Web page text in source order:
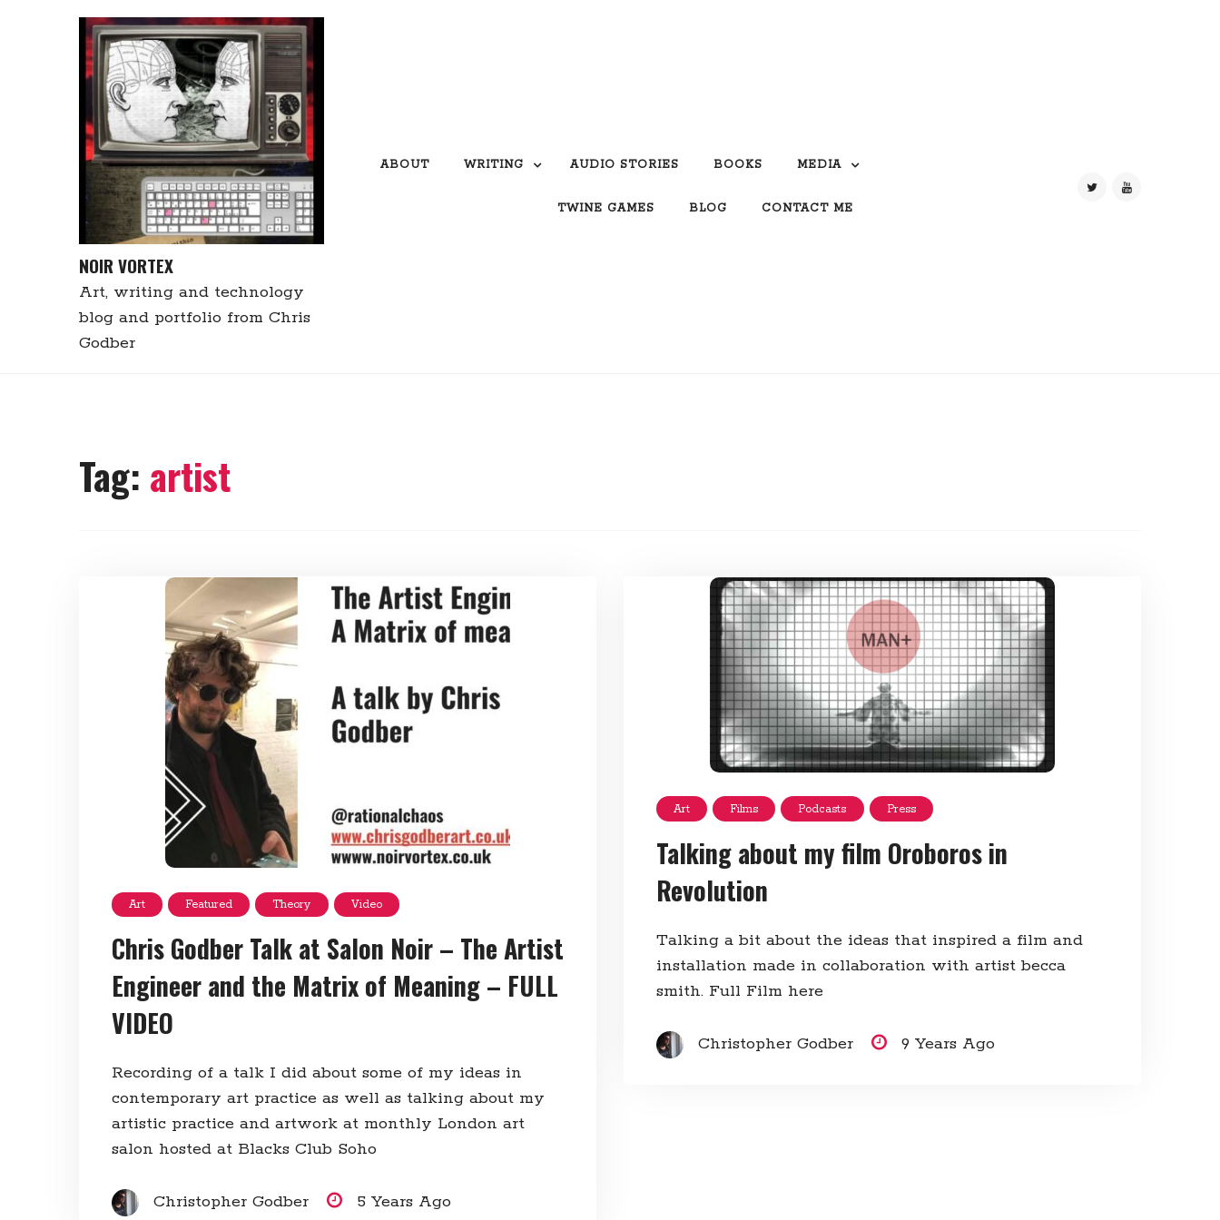
NOIR VORTEX
Art, writing and technology
blog and portfolio from Chris
Godber
ABOUT WRITING AUDIO STORIES BOOKS MEDIA
TWINE GAMES BLOG CONTACT ME
Tag: artist
Art Featured Theory Video
Chris Godber Talk at Salon Noir – The Artist
Engineer and the Matrix of Meaning – FULL
VIDEO
Recording of a talk I did about some of my ideas in
contemporary art practice as well as talking about my
artistic practice and artwork at monthly London art
salon hosted at Blacks Club Soho
Christopher Godber 5 Years Ago
Art Films Podcasts Press
Talking about my film Oroboros in
Revolution
Talking a bit about the ideas that inspired a film and
installation made in collaboration with artist becca
smith. Full Film here
Christopher Godber 9 Years Ago